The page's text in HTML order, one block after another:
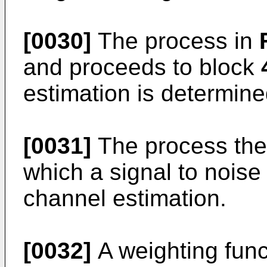
[0030] The process in
and proceeds to block
estimation is
[0031] The process
which a signal to
channel estimation.
[0032] A weighting